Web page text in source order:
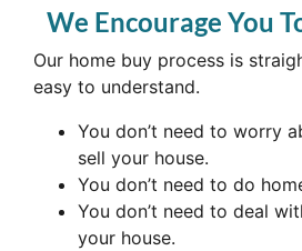
We Encourage You
Our home buy process is
easy to understand.
You don’t need to worry
sell your house.
You don’t need to do
You don’t need to deal
your house.